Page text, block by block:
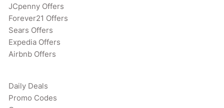
JCpenny Offers
Forever21 Offers
Sears Offers
Expedia Offers
Airbnb Offers
Daily Deals
Promo Codes